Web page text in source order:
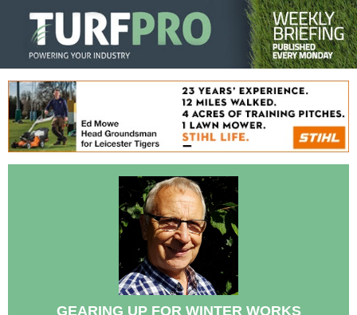
GEARING UP FOR WINTER WORKS